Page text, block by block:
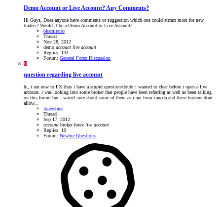
Demo Account or Live Account? Any Comments?
Hi Guys, Does anyone have comments or suggestion which one could attract most for new
traders? Would it be a Demo Account or Live Account?
okamiraito
Thread
Nov 28, 2012
demo account live account
Replies: 134
Forum: General Forex Discussion
F
question regarding live account
hi, i am new to FX thus i have a stupid question/doubt i wanted to clear before i open a live
account. i was looking into some broker that people have been referring as well as been talking
on this forum but i wasn't sure about some of them as i am from canada and these brokers dont
allow...
fxnewbiee
Thread
Sep 17, 2012
account brokerforex live account
Replies: 19
Forum: Newbie Questions